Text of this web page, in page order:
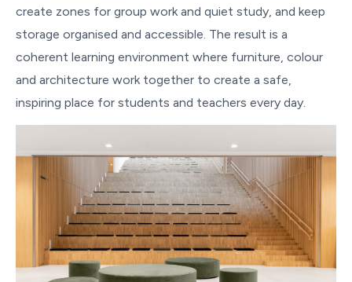
create zones for group work and quiet study, and keep
storage organised and accessible. The result is a
coherent learning environment where furniture, colour
and architecture work together to create a safe,
inspiring place for students and teachers every day.